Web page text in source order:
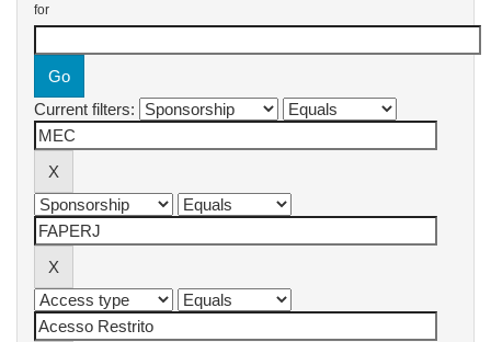
for
Current filters: